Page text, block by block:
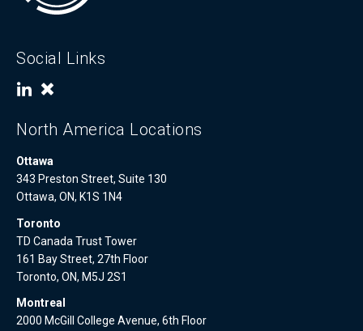
Social Links
North America Locations
Ottawa
343 Preston Street, Suite 130
Ottawa, ON, K1S 1N4
Toronto
TD Canada Trust Tower
161 Bay Street, 27th Floor
Toronto, ON, M5J 2S1
Montreal
2000 McGill College Avenue, 6th Floor